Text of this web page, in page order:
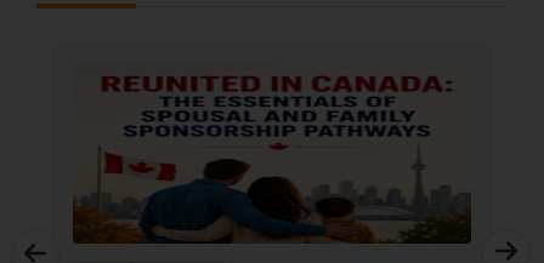
Services
Truck Accident Lawyers
Criminal Defense Attorneys